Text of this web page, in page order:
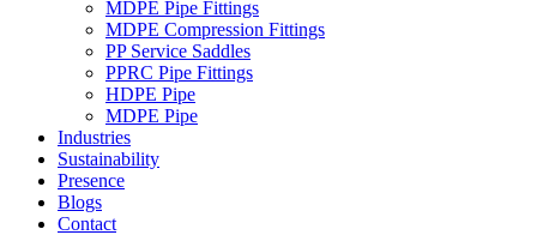
MDPE Pipe Fittings
MDPE Compression Fittings
PP Service Saddles
PPRC Pipe Fittings
HDPE Pipe
MDPE Pipe
Industries
Sustainability
Presence
Blogs
Contact